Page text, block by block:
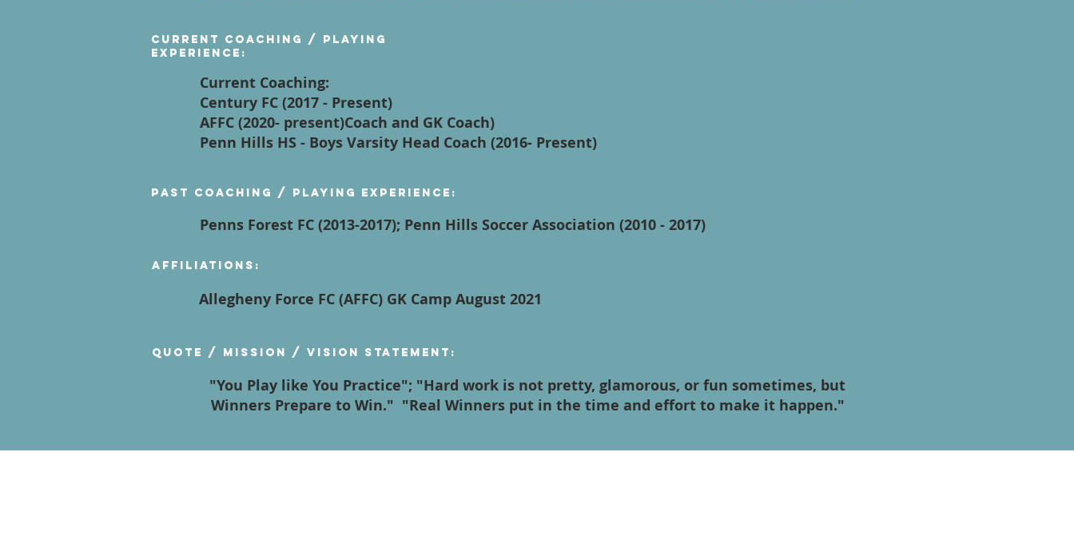
Current Coaching / Playing
Experience:
Current Coaching:
Century FC (2017 - Present)
AFFC (2020- present)Coach and GK Coach)
Penn Hills HS - Boys Varsity Head Coach (2016- Present)
Past Coaching / Playing Experience:
Penns Forest FC (2013-2017); Penn Hills Soccer Association (2010 - 2017)
Affiliations:
Allegheny Force FC (AFFC) GK Camp August 2021
Quote / Mission / Vision Statement:
"You Play like You Practice"; "Hard work is not pretty, glamorous, or fun sometimes, but
Winners Prepare to Win." "Real Winners put in the time and effort to make it happen."